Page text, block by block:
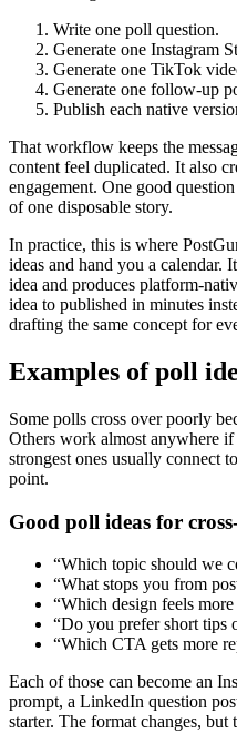
Write one poll question.
Generate one Instagram
Generate one TikTok
Generate one follow-up
Publish each native
That workflow keeps the
content feel duplicated. It also
engagement. One good
of one disposable story.
In practice, this is where
ideas and hand you a calendar.
idea and produces platform-
idea to published in minutes
drafting the same concept for
Examples of poll
Some polls cross over poorly
Others work almost anywhere
strongest ones usually connect
point.
Good poll ideas for
“Which topic should we
“What stops you from
“Which design feels
“Do you prefer short tips
“Which CTA gets more
Each of those can become an
prompt, a LinkedIn question
starter. The format changes, but